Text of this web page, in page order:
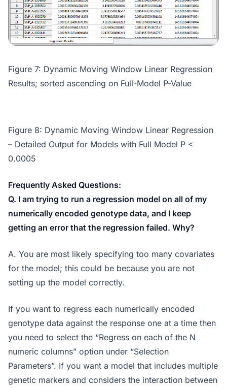
Figure 7: Dynamic Moving Window Linear Regression
Results; sorted ascending on Full-Model P-Value
Figure 8: Dynamic Moving Window Linear Regression
– Detailed Output for Models with Full Model P <
0.0005
Frequently Asked Questions:
Q. I am trying to run a regression model on all of my
numerically encoded genotype data, and I keep
getting an error that the regression failed. Why?
A. You are most likely specifying too many covariates
for the model; this could be because you are not
setting up the model correctly.
If you want to regress each numerically encoded
genotype data against the response one at a time then
you need to select the “Regress on each of the N
numeric columns” option under “Selection
Parameters”. If you want a model that includes multiple
genetic markers and considers the interaction between